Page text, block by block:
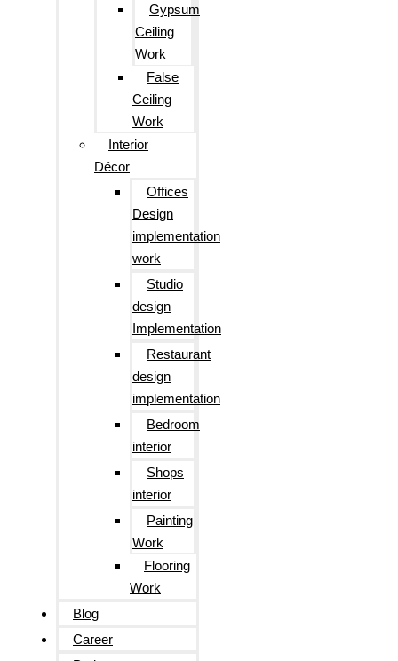
Gypsum
Ceiling
Work
False
Ceiling
Work
Interior
Décor
Offices
Design
implementation
work
Studio
design
Implementation
Restaurant
design
implementation
Bedroom
interior
Shops
interior
Painting
Work
Flooring
Work
Blog
Career